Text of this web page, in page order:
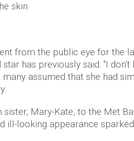
skin.
from the public eye for the
has previously said: "I
assumed that she had
sister, Mary-Kate, to the Met
ill-looking appearance